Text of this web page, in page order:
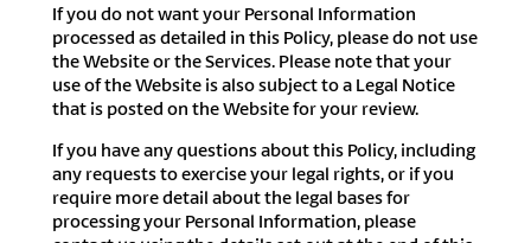
If you do not want your Personal Information
processed as detailed in this Policy, please do not use
the Website or the Services. Please note that your
use of the Website is also subject to a Legal Notice
that is posted on the Website for your review.
If you have any questions about this Policy, including
any requests to exercise your legal rights, or if you
require more detail about the legal bases for
processing your Personal Information, please